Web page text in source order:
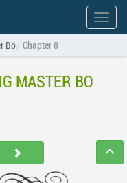
Show
menu
Bo Chapter 8
MASTER BO